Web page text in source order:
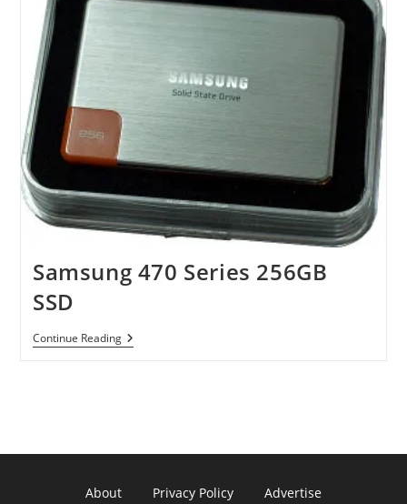
Samsung 470 Series 256GB
SSD
Continue ReadingSamsung
470
About Privacy Policy Advertise